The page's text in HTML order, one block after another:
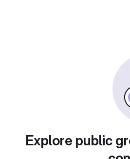
Explore public